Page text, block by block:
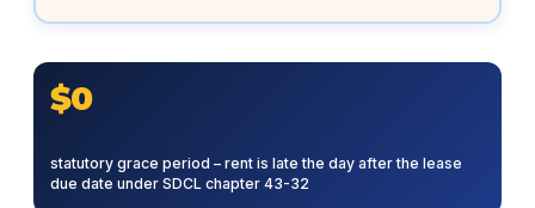
$0
statutory grace period – rent is late the day after the lease
due date under SDCL chapter 43-32